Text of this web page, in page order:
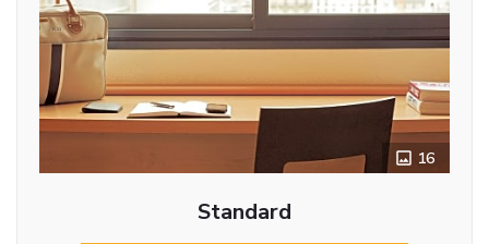
16
Standard